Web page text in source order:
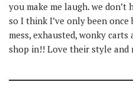
you make me laugh. we don’t
so I think I’ve only been
mess, exhausted, wonky
shop in!! Love their style and